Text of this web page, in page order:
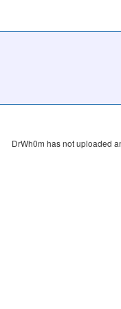
DrWh0m has not uploaded